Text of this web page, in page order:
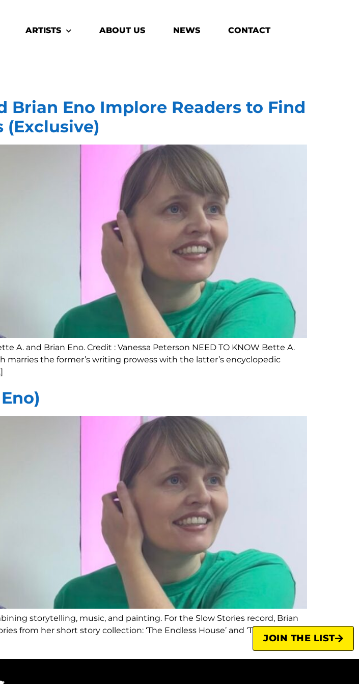
ARTISTS ABOUT US NEWS CONTACT
Brian Eno Implore Readers to Find
(Exclusive)
A. and Brian Eno. Credit : Vanessa Peterson NEED TO KNOW Bette A.
marries the former’s writing prowess with the latter’s encyclopedic
storytelling, music, and painting. For the Slow Stories record, Brian
from her short story collection: ‘The Endless House’ and ‘The Other
JOIN THE LIST